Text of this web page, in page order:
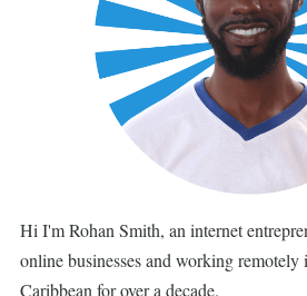
Hi I'm Rohan Smith, an internet
online businesses and working
Caribbean for over a decade.